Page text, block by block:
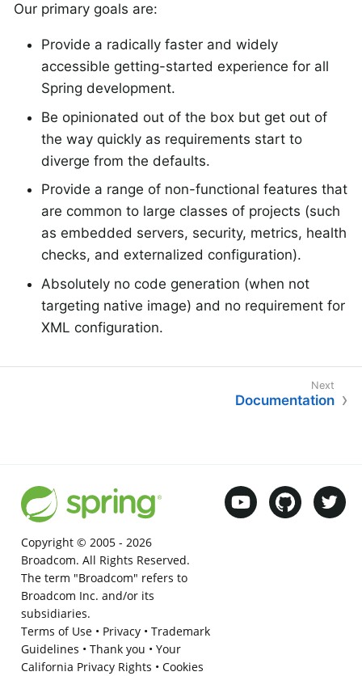
Our primary goals are:
Provide a radically faster and widely
accessible getting-started experience for all
Spring development.
Be opinionated out of the box but get out of
the way quickly as requirements start to
diverge from the defaults.
Provide a range of non-functional features that
are common to large classes of projects (such
as embedded servers, security, metrics, health
checks, and externalized configuration).
Absolutely no code generation (when not
targeting native image) and no requirement for
XML configuration.
Documentation
Copyright © 2005 - 2026
Broadcom. All Rights Reserved.
The term "Broadcom" refers to
Broadcom Inc. and/or its
subsidiaries.
Terms of Use• Privacy• Trademark
Guidelines • Thank you • Your
California Privacy Rights • Cookies